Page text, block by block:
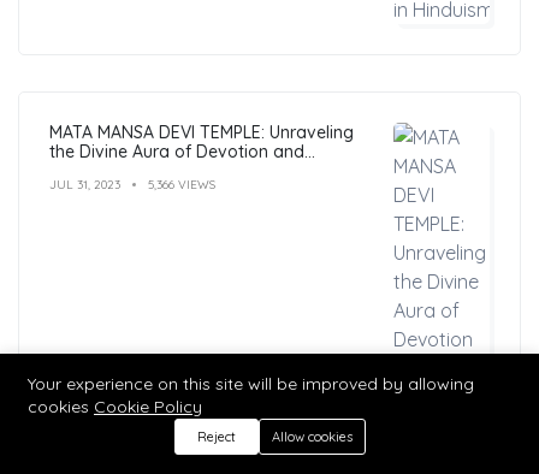
MATA MANSA DEVI TEMPLE: Unraveling
the Divine Aura of Devotion and
JUL 31, 2023 5,366 VIEWS
Your experience on this site will be improved by allowing
cookies Cookie Policy
Reject Allow cookies